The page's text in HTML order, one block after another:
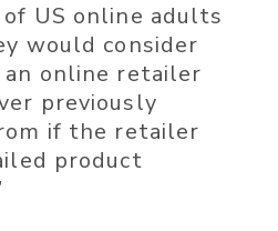
of US online adults
would consider
an online retailer
previously
if the retailer
product